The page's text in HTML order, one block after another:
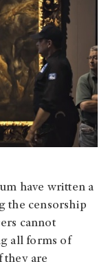
have written a
the censorship
cannot
all forms of
they are